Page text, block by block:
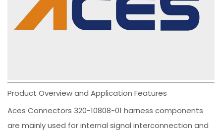
Product Overview and Application Features
Aces Connectors 320-10808-01 harness components
are mainly used for internal signal interconnection and